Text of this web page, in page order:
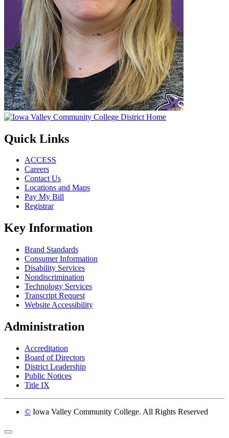
Quick Links
ACCESS
Careers
Contact Us
Locations and Maps
Pay My Bill
Registrar
Key Information
Brand Standards
Consumer Information
Disability Services
Nondiscrimination
Technology Services
Transcript Request
Website Accessibility
Administration
Accreditation
Board of Directors
District Leadership
Public Notices
Title IX
© Iowa Valley Community College. All Rights Reserved
Return to top of page